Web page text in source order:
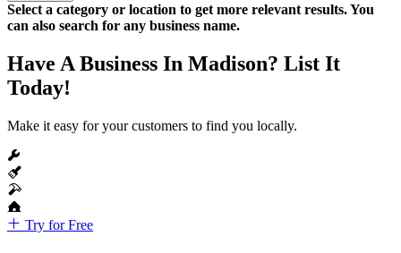
Select a category or location to get more relevant results. You
can also search for any business name.
Have A Business In Madison? List It
Today!
Make it easy for your customers to find you locally.
Try for Free